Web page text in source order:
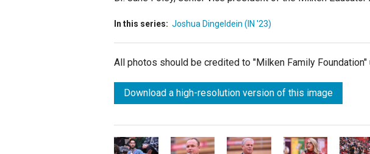
In this series: Joshua Dingeldein (IN '23)
All photos should be credited to "Milken Family
Download a high-resolution version of this image